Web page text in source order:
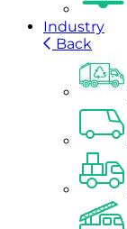
Industry
Back